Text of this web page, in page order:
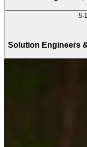
5-
Solution Engineers